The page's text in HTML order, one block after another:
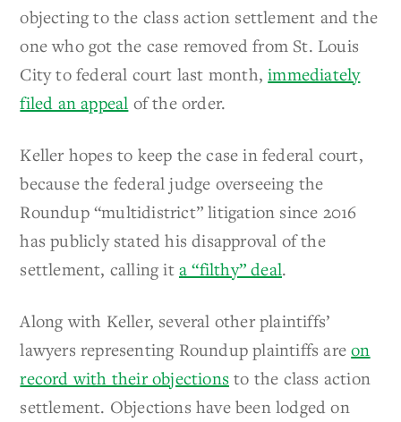
objecting to the class action settlement and the
one who got the case removed from St. Louis
City to federal court last month,immediately
filed an appeal of the order.
Keller hopes to keep the case in federal court,
because the federal judge overseeing the
Roundup “multidistrict” litigation since 2016
has publicly stated his disapproval of the
settlement, calling ita “filthy” deal.
Along with Keller, several other plaintiffs’
lawyers representing Roundup plaintiffs areon
record with their objections to the class action
settlement. Objections have been lodged on